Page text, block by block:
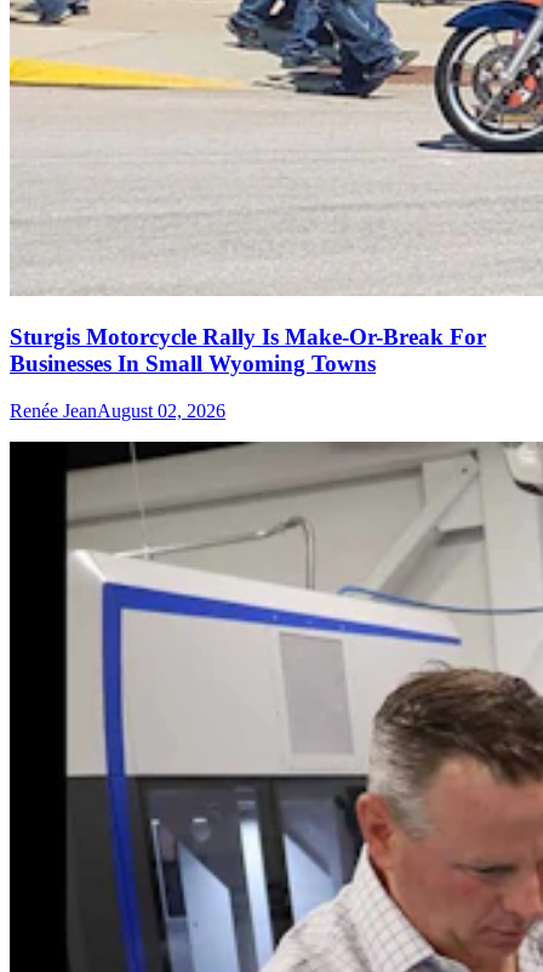
Sturgis Motorcycle Rally Is Make-Or-Break For
Businesses In Small Wyoming Towns
Renée JeanAugust 02, 2026